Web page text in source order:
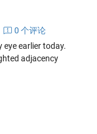
0 个评论
earlier today.
adjacency